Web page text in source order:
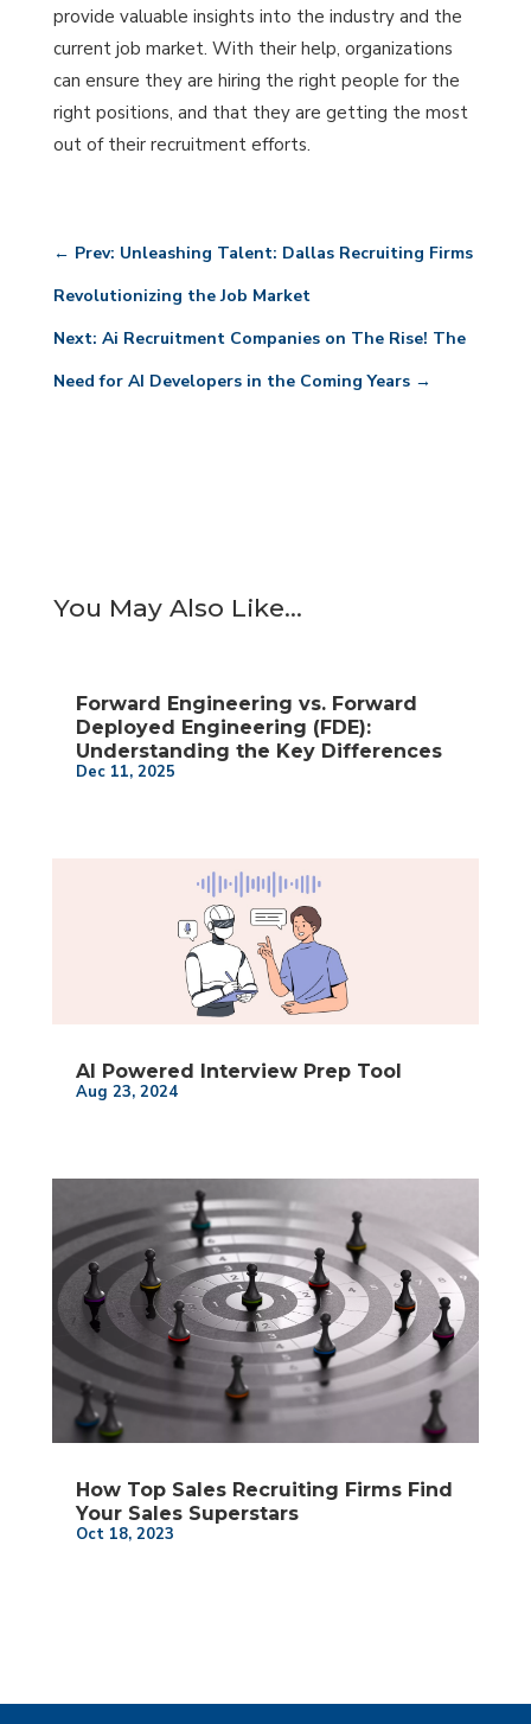
provide valuable insights into the industry and the
current job market. With their help, organizations
can ensure they are hiring the right people for the
right positions, and that they are getting the most
out of their recruitment efforts.
← Prev: Unleashing Talent: Dallas Recruiting Firms
Revolutionizing the Job Market
Next: Ai Recruitment Companies on The Rise! The
Need for AI Developers in the Coming Years→
You May Also Like…
Forward Engineering vs. Forward
Deployed Engineering (FDE):
Understanding the Key Differences
Dec 11, 2025
AI Powered Interview Prep Tool
Aug 23, 2024
How Top Sales Recruiting Firms Find
Your Sales Superstars
Oct 18, 2023